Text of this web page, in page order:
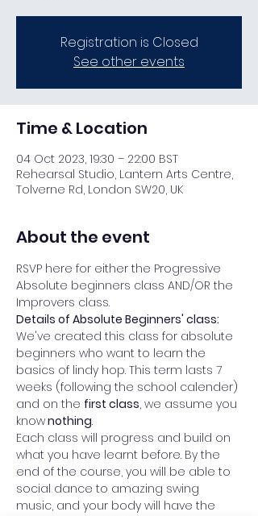
Registration is Closed
See other events
Time & Location
04 Oct 2023, 19:30 – 22:00 BST
Rehearsal Studio, Lantern Arts Centre,
Tolverne Rd, London SW20, UK
About the event
RSVP here for either the Progressive
Absolute beginners class AND/OR the
Improvers class.
Details of Absolute Beginners' class:
We've created this class for absolute
beginners who want to learn the
basics of lindy hop. This term lasts 7
weeks (following the school calender)
and on the first class, we assume you
know nothing.
Each class will progress and build on
what you have learnt before. By the
end of the course, you will be able to
social dance to amazing swing
music, and your body will have the